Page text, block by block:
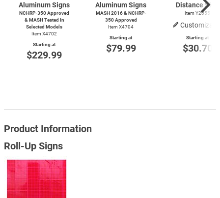
Aluminum Signs
NCHRP-350 Approved
& MASH Tested In
Selected Models
Item X4702
Starting at
$229.99
Aluminum Signs
MASH 2016 & NCHRP-
350 Approved
Item X4704
Starting at
$79.99
Distance Sign
Item Y2055
Starting at
$30.70
Product Information
Roll-Up Signs